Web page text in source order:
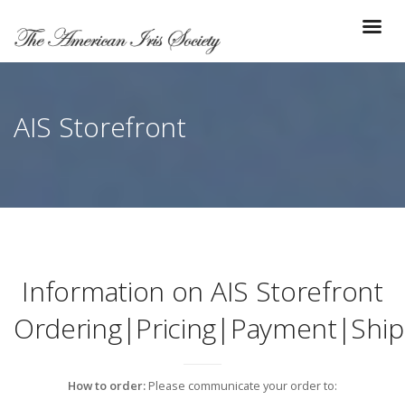
AIS Storefront
Information on AIS Storefront
How to order: Please communicate your order to: